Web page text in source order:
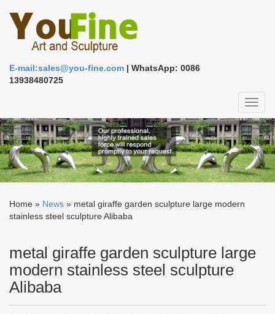
E-mail:sales@you-fine.com | WhatsApp: 0086
13938480725
Home » News » metal giraffe garden sculpture large modern
stainless steel sculpture Alibaba
metal giraffe garden sculpture large
modern stainless steel sculpture
Alibaba